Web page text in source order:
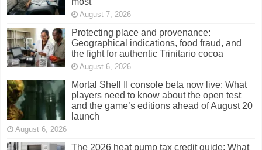
August 7, 2026
Protecting place and provenance:
Geographical indications, food fraud, and
the fight for authentic Trinitario cocoa
August 6, 2026
Mortal Shell II console beta now live: What
players need to know about the open test
and the game’s editions ahead of August 20
launch
August 6, 2026
The 2026 heat pump tax credit guide: What